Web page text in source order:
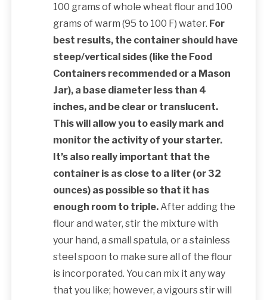
100 grams of whole wheat flour and 100
grams of warm (95 to 100 F) water. For
best results, the container should have
steep/vertical sides (like the Food
Containers recommended or a Mason
Jar), a base diameter less than 4
inches, and be clear or translucent.
This will allow you to easily mark and
monitor the activity of your starter.
It’s also really important that the
container is as close to a liter (or 32
ounces) as possible so that it has
enough room to triple.After adding the
flour and water, stir the mixture with
your hand, a small spatula, or a stainless
steel spoon to make sure all of the flour
is incorporated. You can mix it any way
that you like; however, a vigours stir will